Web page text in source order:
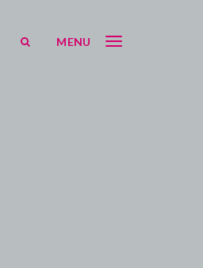
MENU